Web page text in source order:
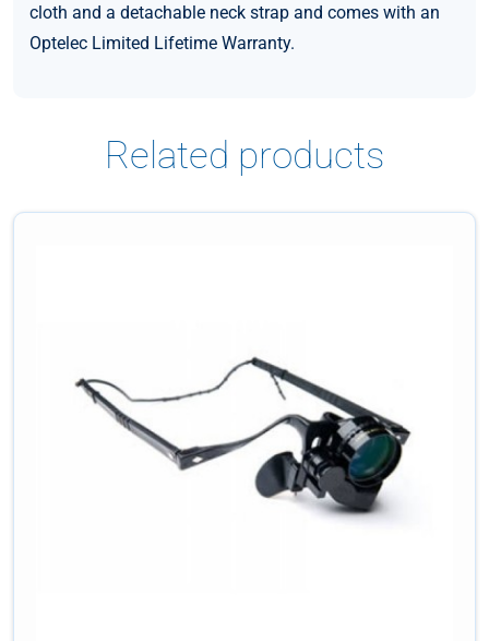
cloth and a detachable neck strap and comes with an
Optelec Limited Lifetime Warranty.
Related products